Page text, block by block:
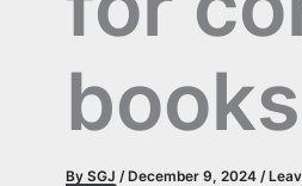
books
By SGJ /December 9, 2024 /